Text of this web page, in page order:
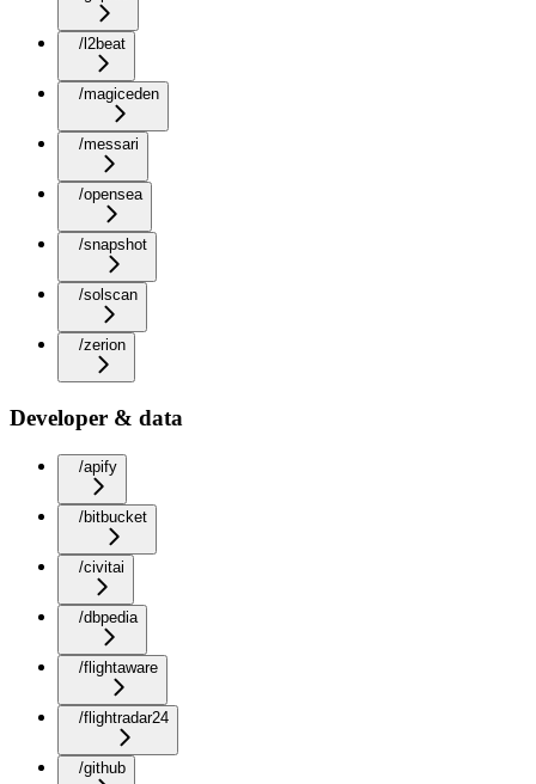
/l2beat
/magiceden
/messari
/opensea
/snapshot
/solscan
/zerion
Developer & data
/apify
/bitbucket
/civitai
/dbpedia
/flightaware
/flightradar24
/github